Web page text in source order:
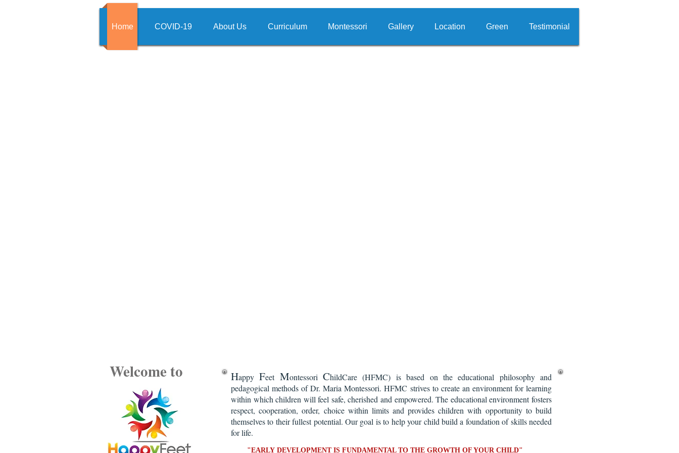
Home COVID-19 About Us Curriculum Montessori Gallery Location Green Testimonial
HappyFeet MontessoriChildCare (HFMC) is based on the educational philosophy and
pedagogical methods of Dr. Maria Montessori. HFMC strives to create an environment for learning
within which children will feel safe, cherished and empowered. The educational environment fosters
respect, cooperation, order, choice within limits and provides children with opportunity to build
themselves to their fullest potential. Our goal is to help your child build a foundation of skills needed
for life.
"EARLY DEVELOPMENT IS FUNDAMENTAL TO THE GROWTH OF YOUR CHILD"
Welcome to